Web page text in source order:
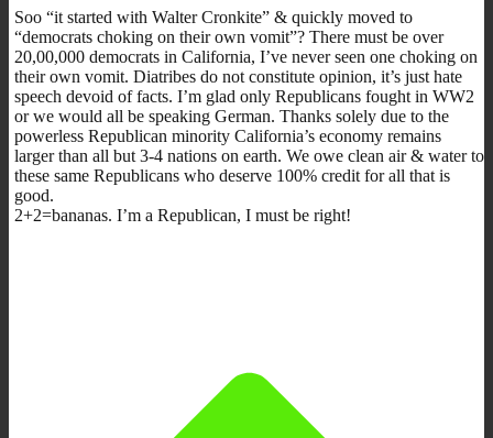
Soo “it started with Walter Cronkite” & quickly moved to
“democrats choking on their own vomit”? There must be over
20,00,000 democrats in California, I’ve never seen one choking on
their own vomit. Diatribes do not constitute opinion, it’s just hate
speech devoid of facts. I’m glad only Republicans fought in WW2
or we would all be speaking German. Thanks solely due to the
powerless Republican minority California’s economy remains
larger than all but 3-4 nations on earth. We owe clean air & water to
these same Republicans who deserve 100% credit for all that is
good.
2+2=bananas. I’m a Republican, I must be right!